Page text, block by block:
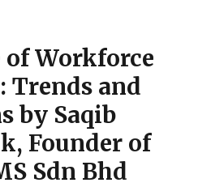
of Workforce
Trends and
by Saqib
Founder of
Sdn Bhd